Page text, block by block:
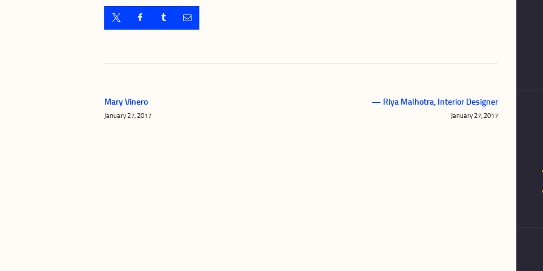
navigation
Previous
post:
Mary Vinero
January 27, 2017
— Riya Malhotra, Interior Designer
January 27, 2017